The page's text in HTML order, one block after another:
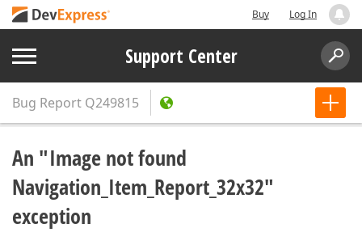
Buy Log In
Support Center
Bug Report Q249815
An "Image not found
Navigation_Item_Report_32x32"
exception